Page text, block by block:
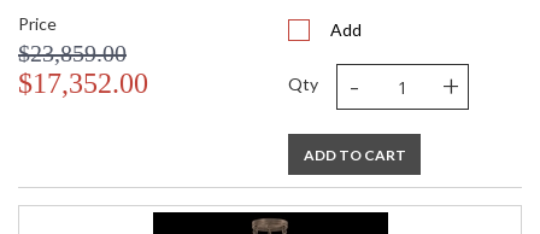
Price
$23,859.00
$17,352.00
Add
Qty - +
ADD TO CART